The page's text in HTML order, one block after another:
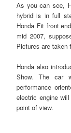
As you can see,
hybrid is in full
Honda Fit front
mid 2007,
Pictures are
Honda also
Show. The car
performance
electric engine
point of view.